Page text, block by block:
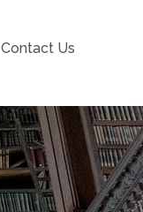
Contact Us